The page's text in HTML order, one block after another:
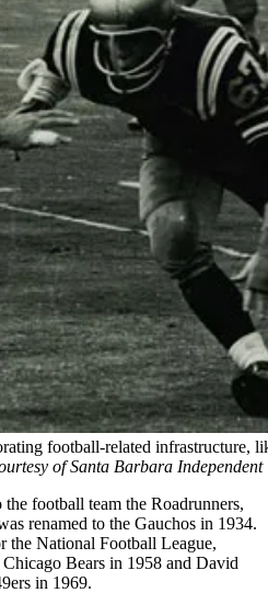
football-related infrastructure,
of Santa Barbara Independent
the football team the Roadrunners,
renamed to the Gauchos in 1934.
the National Football League,
Bears in 1958 and David
in 1969.